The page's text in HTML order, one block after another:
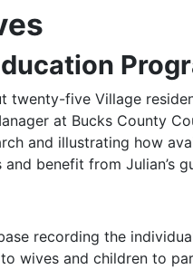
twenty-five Village
at Bucks County
and illustrating how
benefit from Julian’s
recording the
wives and children to